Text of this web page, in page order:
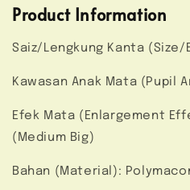
Product Information
Saiz/Lengkung Kanta (Size/
Kawasan Anak Mata (Pupil
Efek Mata (Enlargement
(Medium Big)
Bahan (Material):